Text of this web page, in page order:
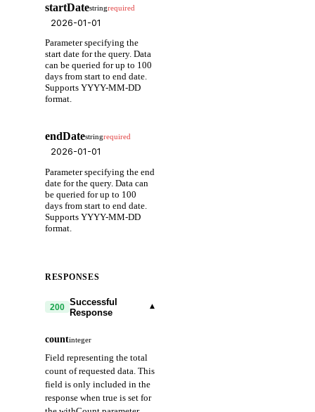
startDatestringrequired
Parameter specifying the
start date for the query. Data
can be queried for up to 100
days from start to end date.
Supports YYYY-MM-DD
format.
endDatestringrequired
Parameter specifying the end
date for the query. Data can
be queried for up to 100
days from start to end date.
Supports YYYY-MM-DD
format.
RESPONSES
200 Successful
Response
▾
countinteger
Field representing the total
count of requested data. This
field is only included in the
response when true is set for